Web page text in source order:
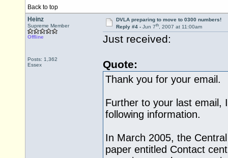
Back to top
Heinz
Supreme Member
Offline
Posts: 1,362
Essex
DVLA preparing to move to 0300 numbers!
Reply #4 - Jun 7th, 2007 at 11:00am
Just received:
Quote:
Thank you for your email.
Further to your last email,
following information.
In March 2005, the
paper entitled Contact